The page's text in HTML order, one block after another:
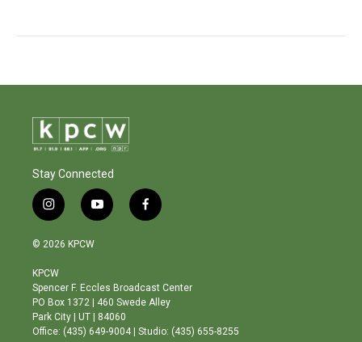
Stay Connected
i
n
s
a
g
r
a
m
y
o
b
e
f
a
o
o
© 2026 KPCW
KPCW
Spencer F. Eccles Broadcast Center
PO Box 1372 | 460 Swede Alley
Park City | UT | 84060
Office: (435) 649-9004 | Studio: (435) 655-8255